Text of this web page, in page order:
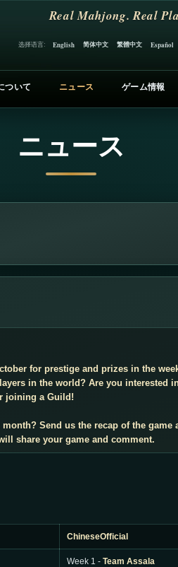
Real Mahjong. Real
选择语言: English 简体中文 繁體中文 Español
ついて ニュース ゲーム情報
ニュース
for prestige and prizes in the
in the world? Are you interested
joining a Guild!
Send us the recap of the
share your game and comment.
ChineseOfficial
Week 1 - Team Assala